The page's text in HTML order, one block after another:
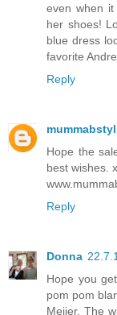
even when
her shoes!
blue dress
favorite
Reply
Hope the
best wishes.
Reply
Donna
Hope you
pom pom
Meijer. The